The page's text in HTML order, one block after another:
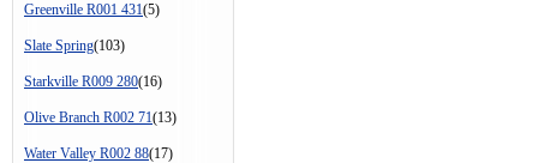
Greenville R001 431(5)
Slate Spring(103)
Starkville R009 280(16)
Olive Branch R002 71(13)
Water Valley R002 88(17)